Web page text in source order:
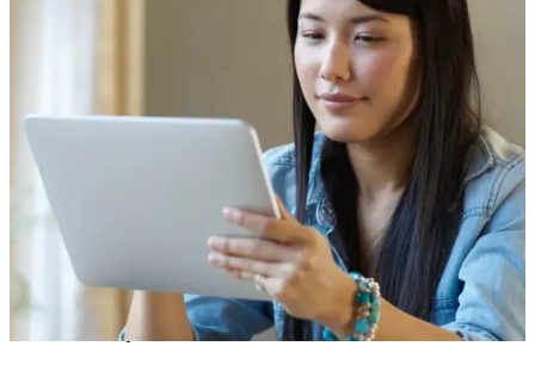
Client story